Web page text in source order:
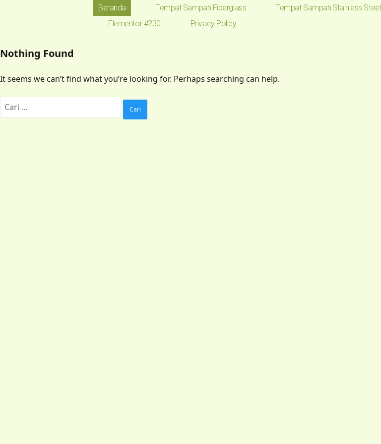
Beranda Tempat Sampah Fiberglass Tempat Sampah Stainless Steel
Elementor #230
Privacy Policy
Nothing Found
It seems we can’t find what you’re looking for. Perhaps searching can help.